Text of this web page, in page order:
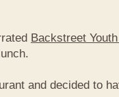
Backstreet
and decided to